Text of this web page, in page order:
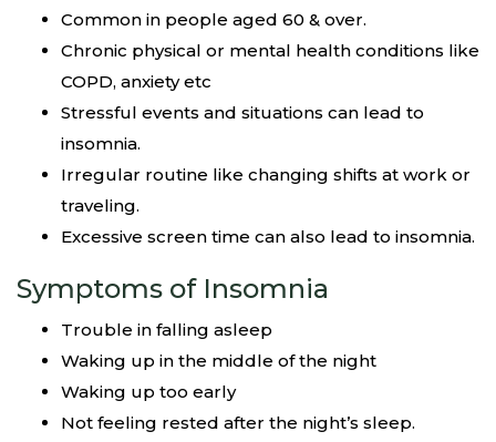
Common in people aged 60 & over.
Chronic physical or mental health conditions like
COPD, anxiety etc
Stressful events and situations can lead to
insomnia.
Irregular routine like changing shifts at work or
traveling.
Excessive screen time can also lead to insomnia.
Symptoms of Insomnia
Trouble in falling asleep
Waking up in the middle of the night
Waking up too early
Not feeling rested after the night’s sleep.